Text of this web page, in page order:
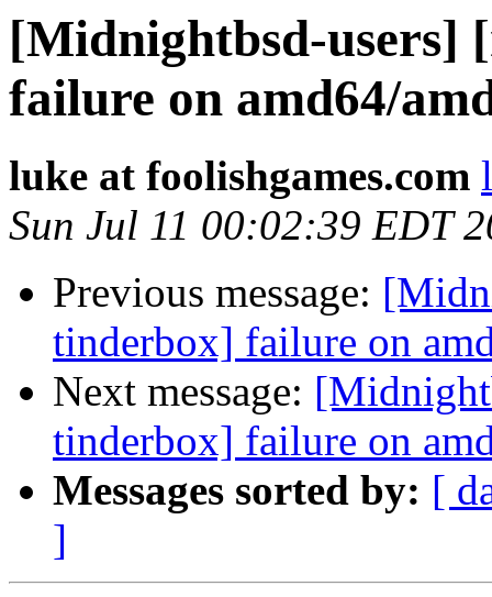
[Midnightbsd-users]
failure on amd64/
luke at foolishgames.com
Sun Jul 11 00:02:39 EDT
Previous message:
tinderbox] failure on
Next message:
tinderbox] failure on
Messages sorted by: [
]